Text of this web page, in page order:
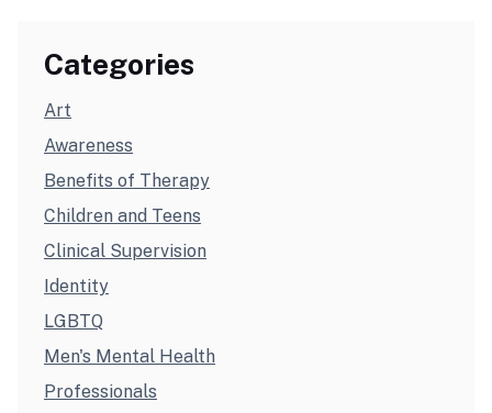
Categories
Art
Awareness
Benefits of Therapy
Children and Teens
Clinical Supervision
Identity
LGBTQ
Men's Mental Health
Professionals